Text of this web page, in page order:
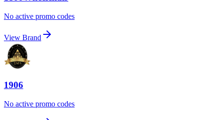
No active promo codes
View Brand
1906
No active promo codes